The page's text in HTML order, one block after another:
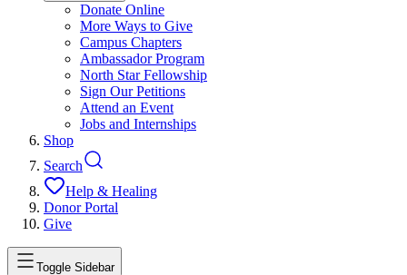
Donate Online
More Ways to Give
Campus Chapters
Ambassador Program
North Star Fellowship
Sign Our Petitions
Attend an Event
Jobs and Internships
Shop
Search
Help & Healing
Donor Portal
Give
Toggle Sidebar